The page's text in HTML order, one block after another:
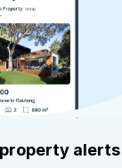
alerts